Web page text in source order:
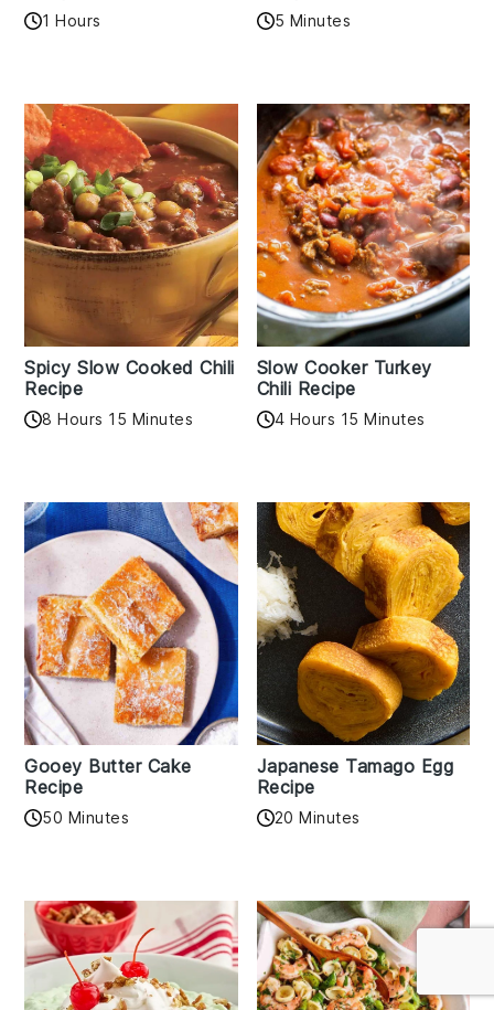
1 Hours 5 Minutes
Spicy Slow Cooked Chili
Recipe
8 Hours 15 Minutes
Slow Cooker Turkey
Chili Recipe
4 Hours 15 Minutes
Gooey Butter Cake
Recipe
50 Minutes
Japanese Tamago Egg
Recipe
20 Minutes